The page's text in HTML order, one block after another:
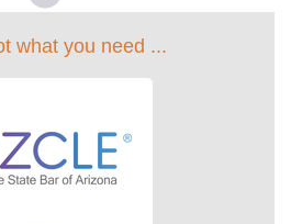
what you need ...